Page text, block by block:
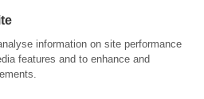
information on site performance
features and to enhance and